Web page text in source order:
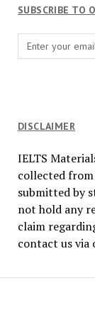
SUBSCRIBE TO
DISCLAIMER
IELTS
collected
submitted by
not hold any
claim
contact us via